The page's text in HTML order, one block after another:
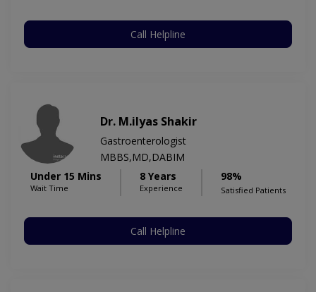
Call Helpline
Dr. M.ilyas Shakir
Gastroenterologist
MBBS,MD,DABIM
Under 15 Mins
Wait Time
8 Years
Experience
98%
Satisfied Patients
Call Helpline